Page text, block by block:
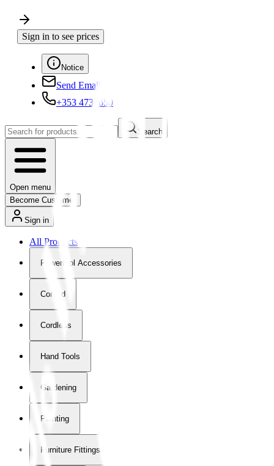
Sign in to see prices
Notice
Send Email
+353 4730650
Search
Open menu
Become Customer
Sign in
All Products
Powertool Accessories
Corded
Cordless
Hand Tools
Gardening
Painting
Furniture Fittings & Fastners